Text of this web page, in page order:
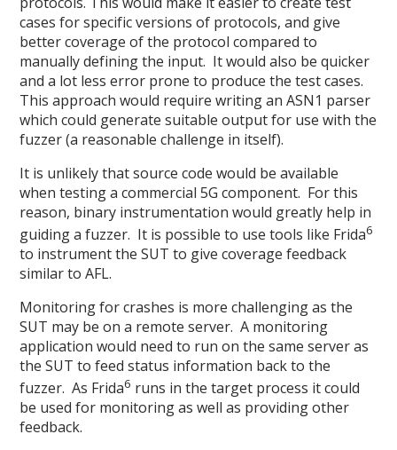
cases for specific versions of protocols, and give
better coverage of the protocol compared to
manually defining the input. It would also be quicker
and a lot less error prone to produce the test cases.
This approach would require writing an ASN1 parser
which could generate suitable output for use with the
fuzzer (a reasonable challenge in itself).
It is unlikely that source code would be available
when testing a commercial 5G component. For this
reason, binary instrumentation would greatly help in
guiding a fuzzer. It is possible to use tools like Frida6
to instrument the SUT to give coverage feedback
similar to AFL.
Monitoring for crashes is more challenging as the
SUT may be on a remote server. A monitoring
application would need to run on the same server as
the SUT to feed status information back to the
fuzzer. As Frida6 runs in the target process it could
be used for monitoring as well as providing other
feedback.